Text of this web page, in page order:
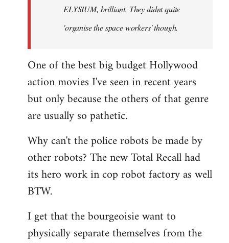
libcom.orgELYSIUM, brilliant. They didnt quite
'organise the space workers' though.
One of the best big budget Hollywood
action movies I've seen in recent years
but only because the others of that genre
are usually so pathetic.
Why can't the police robots be made by
other robots? The new Total Recall had
its hero work in cop robot factory as well
BTW.
I get that the bourgeoisie want to
physically separate themselves from the